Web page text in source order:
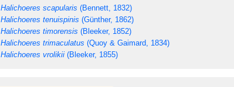
Halichoeres scapularis (Bennett, 1832)
Halichoeres tenuispinis (Günther, 1862)
Halichoeres timorensis (Bleeker, 1852)
Halichoeres trimaculatus (Quoy & Gaimard, 1834)
Halichoeres vrolikii (Bleeker, 1855)